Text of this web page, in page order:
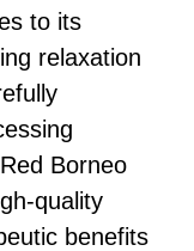
to its
relaxation
Borneo
quality
benefits